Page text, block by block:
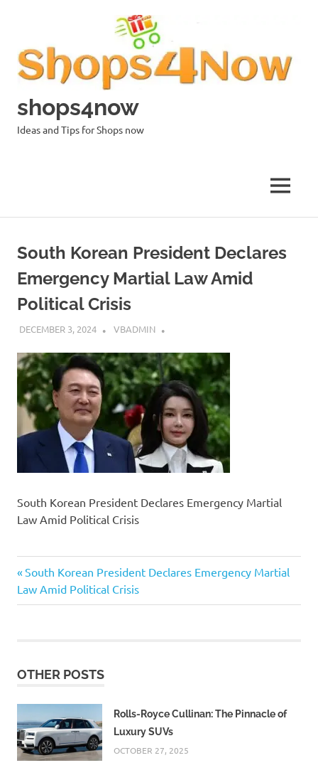
shops4now
Ideas and Tips for Shops now
MENU
South Korean President Declares
Emergency Martial Law Amid
Political Crisis
DECEMBER 3, 2024 VBADMIN
South Korean President Declares Emergency Martial
Law Amid Political Crisis
Post
navigation
Previous
Post:
South Korean President Declares Emergency Martial
Law Amid Political Crisis
OTHER POSTS
Rolls-Royce Cullinan: The Pinnacle of
Luxury SUVs
OCTOBER 27, 2025